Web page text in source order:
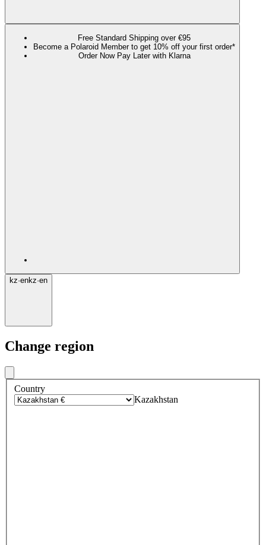
Free Standard Shipping over €95
Become a Polaroid Member to get 10% off your first order*
Order Now Pay Later with Klarna
kz·enkz·en
Change region
Country
Kazakhstan